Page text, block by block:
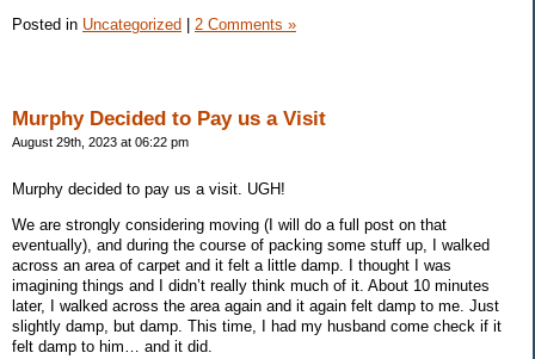
Posted in Uncategorized 2 Comments »
Murphy Decided to Pay us a Visit
August 29th, 2023 at 06:22 pm
Murphy decided to pay us a visit. UGH!
We are strongly considering moving (I will do a full post on that
eventually), and during the course of packing some stuff up, I walked
across an area of carpet and it felt a little damp. I thought I was
imagining things and I didn’t really think much of it. About 10 minutes
later, I walked across the area again and it again felt damp to me. Just
slightly damp, but damp. This time, I had my husband come check if it
felt damp to him… and it did.